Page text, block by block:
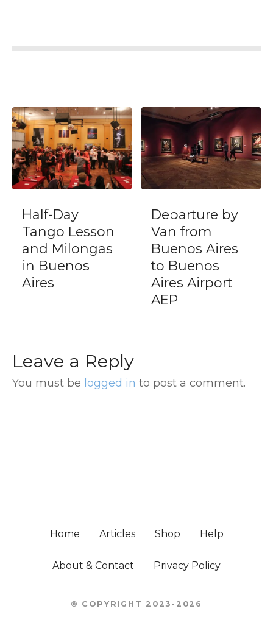
Departure by
Van from
Buenos Aires
to Buenos
Aires Airport
Private Debark
Tour Buenos
Aires City
ending at
International
Airport
Leave a Reply
You must be logged in to post a comment.
Home Articles Shop Help
About & Contact Privacy Policy
© COPYRIGHT 2023-2026